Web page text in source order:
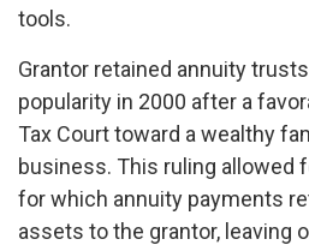
tools.
Grantor retained annuity
popularity in 2000 after a
Tax Court toward a wealthy
business. This ruling allowed
for which annuity payments
assets to the grantor, leaving